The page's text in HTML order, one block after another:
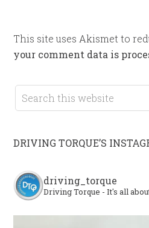
This site uses Akismet to
your comment data is
DRIVING TORQUE’S
driving_torque
Driving Torque - It's all